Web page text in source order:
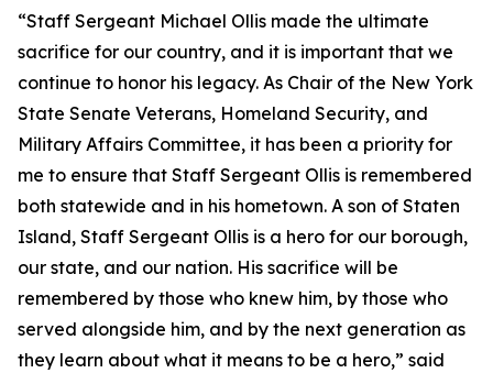
“Staff Sergeant Michael Ollis made the ultimate
sacrifice for our country, and it is important that we
continue to honor his legacy. As Chair of the New York
State Senate Veterans, Homeland Security, and
Military Affairs Committee, it has been a priority for
me to ensure that Staff Sergeant Ollis is remembered
both statewide and in his hometown. A son of Staten
Island, Staff Sergeant Ollis is a hero for our borough,
our state, and our nation. His sacrifice will be
remembered by those who knew him, by those who
served alongside him, and by the next generation as
they learn about what it means to be a hero,” said